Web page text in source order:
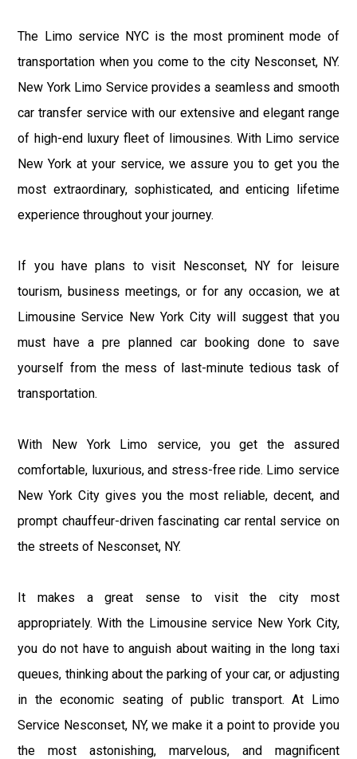
The Limo service NYC is the most prominent mode of
transportation when you come to the city Nesconset, NY.
New York Limo Service provides a seamless and smooth
car transfer service with our extensive and elegant range
of high-end luxury fleet of limousines. With Limo service
New York at your service, we assure you to get you the
most extraordinary, sophisticated, and enticing lifetime
experience throughout your journey.
If you have plans to visit Nesconset, NY for leisure
tourism, business meetings, or for any occasion, we at
Limousine Service New York City will suggest that you
must have a pre planned car booking done to save
yourself from the mess of last-minute tedious task of
transportation.
With New York Limo service, you get the assured
comfortable, luxurious, and stress-free ride. Limo service
New York City gives you the most reliable, decent, and
prompt chauffeur-driven fascinating car rental service on
the streets of Nesconset, NY.
It makes a great sense to visit the city most
appropriately. With the Limousine service New York City,
you do not have to anguish about waiting in the long taxi
queues, thinking about the parking of your car, or adjusting
in the economic seating of public transport. At Limo
Service Nesconset, NY, we make it a point to provide you
the most astonishing, marvelous, and magnificent